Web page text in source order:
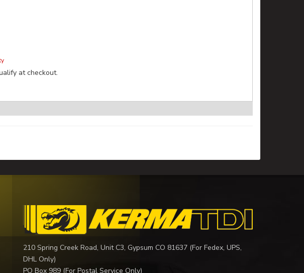
at checkout.
210 Spring Creek Road, Unit C3, Gypsum CO 81637 (For Fedex, UPS,
DHL Only)
PO Box 989 (For Postal Service Only)